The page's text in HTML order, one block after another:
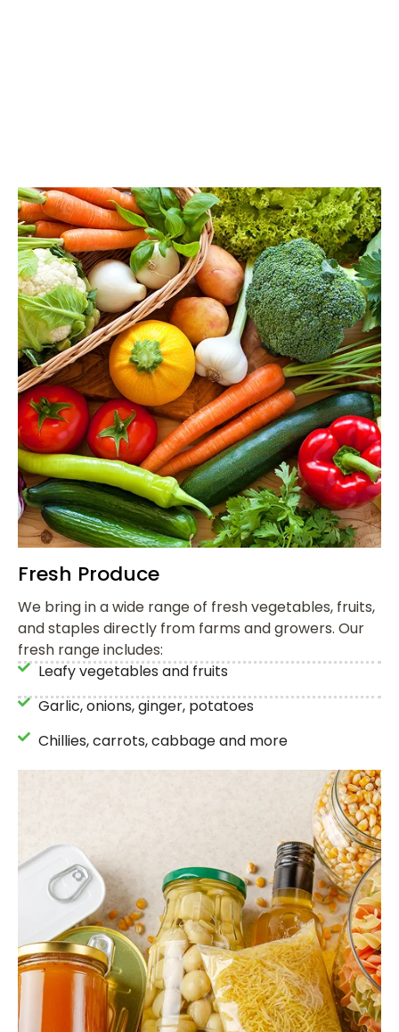
Fresh Produce
We bring in a wide range of fresh vegetables, fruits,
and staples directly from farms and growers. Our
fresh range includes:
Leafy vegetables and fruits
Garlic, onions, ginger, potatoes
Chillies, carrots, cabbage and more